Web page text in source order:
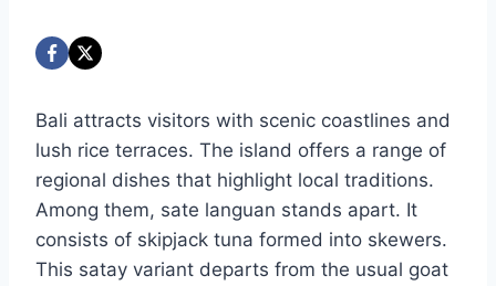
Bali attracts visitors with scenic coastlines and
lush rice terraces. The island offers a range of
regional dishes that highlight local traditions.
Among them, sate languan stands apart. It
consists of skipjack tuna formed into skewers.
This satay variant departs from the usual goat